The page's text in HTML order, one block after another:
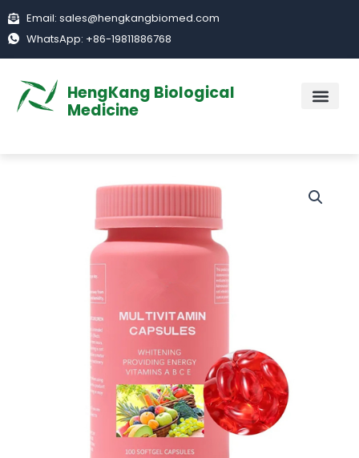
Skip
to
Email: sales@hengkangbiomed.com
WhatsApp: +86-19811886768
HengKang Biological
Medicine